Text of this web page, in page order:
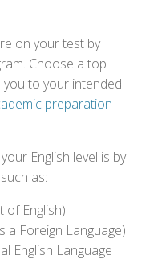
on your test by
Choose a top
to your intended
preparation
English level is by
as:
of English)
a Foreign Language)
English Language